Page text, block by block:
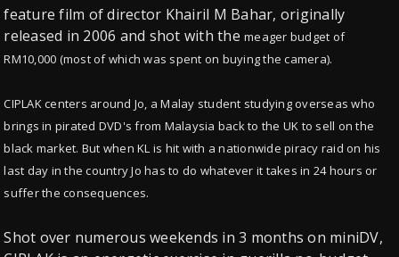
feature film of director Khairil M Bahar, originally
released in 2006 and shot with themeager budget of
RM10,000 (most of which was spent on buying the camera).
CIPLAK centers around Jo, a Malay student studying overseas who
brings in pirated DVD's from Malaysia back to the UK to sell on the
black market. But when KL is hit with a nationwide piracy raid on his
last day in the country Jo has to do whatever it takes in 24 hours or
suffer the consequences.
Shot over numerous weekends in 3 months on miniDV,